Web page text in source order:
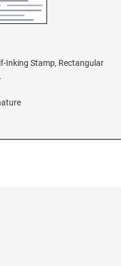
Inking Stamp, Rectangular